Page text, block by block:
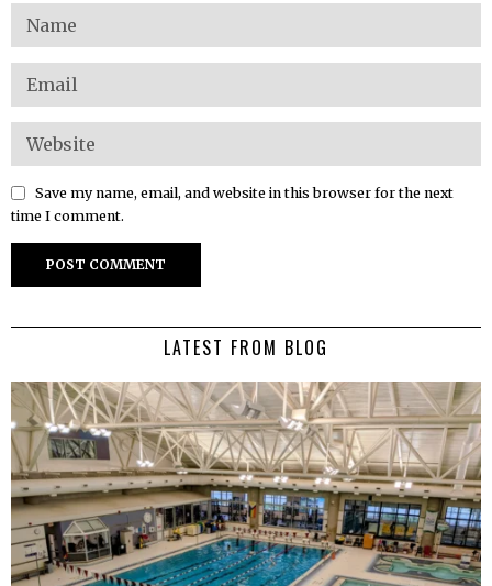
Save my name, email, and website in this browser for the next
time I comment.
LATEST FROM BLOG